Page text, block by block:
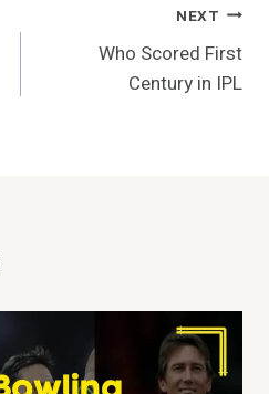
NEXT
Who Scored First
Century in IPL